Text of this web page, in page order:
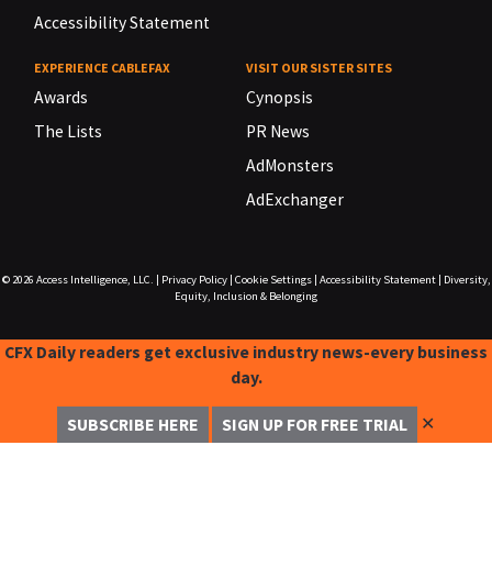
Accessibility Statement
EXPERIENCE CABLEFAX
Awards
The Lists
VISIT OUR SISTER SITES
Cynopsis
PR News
AdMonsters
AdExchanger
© 2026 Access Intelligence, LLC. Privacy Policy| Cookie Settings| Accessibility Statement|
Diversity,
Equity, Inclusion & Belonging
CFX Daily readers get exclusive industry news-every business
day.
SUBSCRIBE HERE SIGN UP FOR FREE TRIAL ✕